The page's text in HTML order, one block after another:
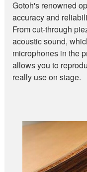
Gotoh's renowned
accuracy and
From cut-through
acoustic sound,
microphones in the
allows you to
really use on stage.